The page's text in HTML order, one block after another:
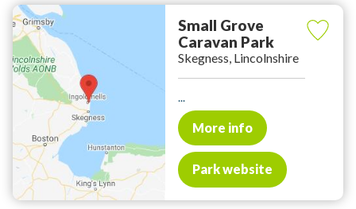
Small Grove
Caravan Park
Skegness, Lincolnshire
...
More info
Park website